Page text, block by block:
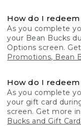
How do I
As you complete
your Bean Bucks
Options screen.
Promotions, Bean
How do I
As you complete
your gift card
screen. Get more
Bucks and Gift